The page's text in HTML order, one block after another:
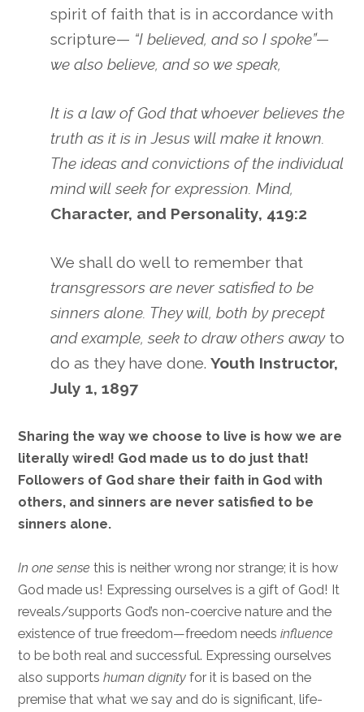
spirit of faith that is in accordance with
scripture— “I believed, and so I spoke”—
we also believe, and so we speak,
It is a law of God that whoever believes the
truth as it is in Jesus will make it known.
The ideas and convictions of the individual
mind will seek for expression. Mind,
Character, and Personality, 419:2
We shall do well to remember that
transgressors are never satisfied to be
sinners alone. They will, both by precept
and example, seek to draw others awayto
do as they have done.Youth Instructor,
July 1, 1897
Sharing the way we choose to live is how we are
literally wired! God made us to do just that!
Followers of God share their faith in God with
others, and sinners are never satisfied to be
sinners alone.
In one sense this is neither wrong nor strange; it is how
God made us! Expressing ourselves is a gift of God! It
reveals/supports God’s non-coercive nature and the
existence of true freedom—freedom needsinfluence
to be both real and successful. Expressing ourselves
also supportshuman dignity for it is based on the
premise that what we say and do is significant, life-